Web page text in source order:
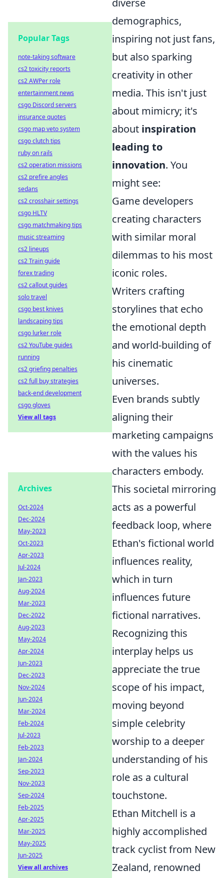
diverse
demographics,
inspiring not just fans,
but also sparking
creativity in other
media. This isn't just
about mimicry; it's
about inspiration
leading to
innovation. You
might see:
Game developers
creating characters
with similar moral
dilemmas to his most
iconic roles.
Writers crafting
storylines that echo
the emotional depth
and world-building of
his cinematic
universes.
Even brands subtly
aligning their
marketing campaigns
with the values his
characters embody.
This societal mirroring
acts as a powerful
feedback loop, where
Ethan's fictional world
influences reality,
which in turn
influences future
fictional narratives.
Recognizing this
interplay helps us
appreciate the true
scope of his impact,
moving beyond
simple celebrity
worship to a deeper
understanding of his
role as a cultural
touchstone.
Ethan Mitchell is a
highly accomplished
track cyclist from New
Zealand, renowned
Popular Tags
note-taking software
cs2 toxicity reports
cs2 AWPer role
entertainment news
csgo Discord servers
insurance quotes
csgo map veto system
csgo clutch tips
ruby on rails
cs2 operation missions
cs2 prefire angles
sedans
cs2 crosshair settings
csgo HLTV
csgo matchmaking tips
music streaming
cs2 lineups
cs2 Train guide
forex trading
cs2 callout guides
solo travel
csgo best knives
landscaping tips
csgo lurker role
cs2 YouTube guides
running
cs2 griefing penalties
cs2 full buy strategies
back-end development
csgo gloves
View all tags
Archives
Oct-2024
Dec-2024
May-2023
Oct-2023
Apr-2023
Jul-2024
Jan-2023
Aug-2024
Mar-2023
Dec-2022
Aug-2023
May-2024
Apr-2024
Jun-2023
Dec-2023
Nov-2024
Jun-2024
Mar-2024
Feb-2024
Jul-2023
Feb-2023
Jan-2024
Sep-2023
Nov-2023
Sep-2024
Feb-2025
Apr-2025
Mar-2025
May-2025
Jun-2025
View all archives